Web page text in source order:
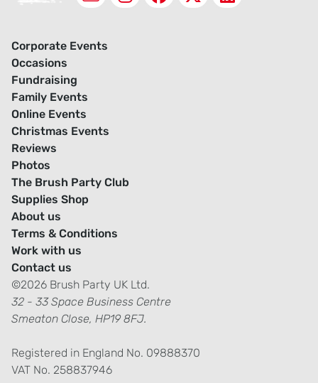
Corporate Events
Occasions
Fundraising
Family Events
Online Events
Christmas Events
Reviews
Photos
The Brush Party Club
Supplies Shop
About us
Terms & Conditions
Work with us
Contact us
©2026 Brush Party UK Ltd.
32 - 33 Space Business Centre
Smeaton Close, HP19 8FJ.
Registered in England No. 09888370
VAT No. 258837946